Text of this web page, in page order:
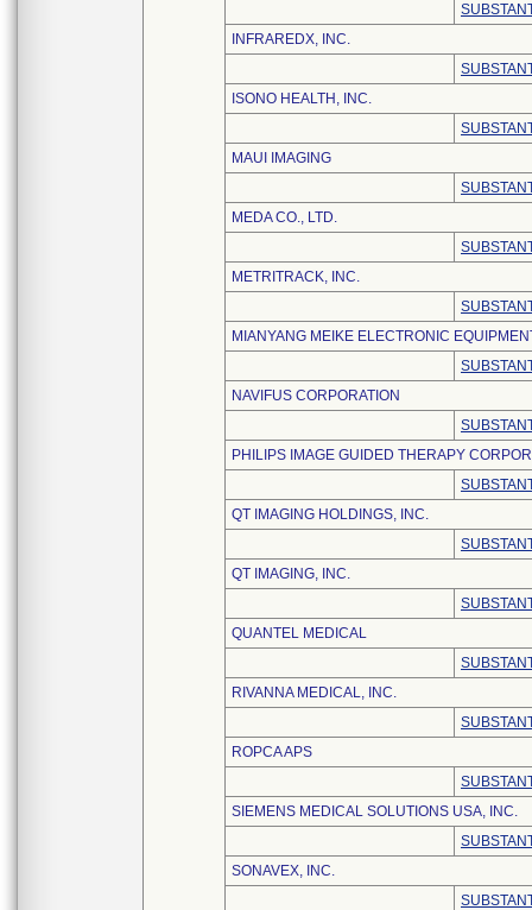
INFRAREDX, INC.
ISONO HEALTH, INC.
MAUI IMAGING
MEDA CO., LTD.
METRITRACK, INC.
MIANYANG MEIKE ELECTRONIC
NAVIFUS CORPORATION
PHILIPS IMAGE GUIDED THERAPY
QT IMAGING HOLDINGS, INC.
QT IMAGING, INC.
QUANTEL MEDICAL
RIVANNA MEDICAL, INC.
ROPCA APS
SIEMENS MEDICAL SOLUTIONS USA, INC.
SONAVEX, INC.